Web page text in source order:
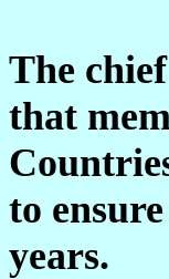
The
that
to
years.